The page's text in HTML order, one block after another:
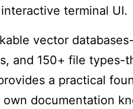
terminal UI.
vector
and 150+ file types-
a practical
documentation